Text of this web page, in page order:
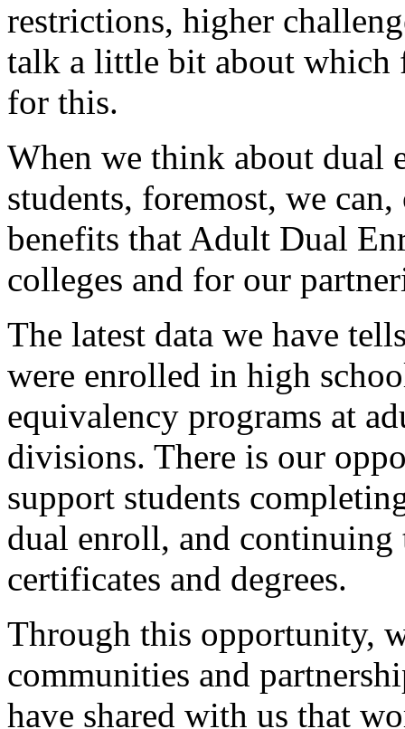
restrictions, higher
talk a little bit about which
for this.
When we think about dual
students, foremost, we can,
benefits that Adult Dual
colleges and for our
The latest data we have
were enrolled in high
equivalency programs at
divisions. There is our
support students
dual enroll, and continuing
certificates and degrees.
Through this opportunity,
communities and
have shared with us that